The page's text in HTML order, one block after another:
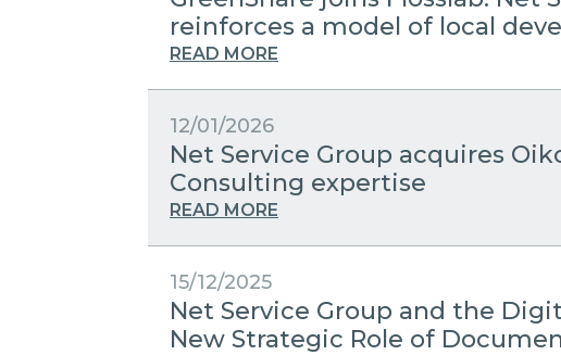
reinforces a model of local
READ MORE
12/01/2026
Net Service Group acquires
Consulting expertise
READ MORE
15/12/2025
Net Service Group and the
New Strategic Role of